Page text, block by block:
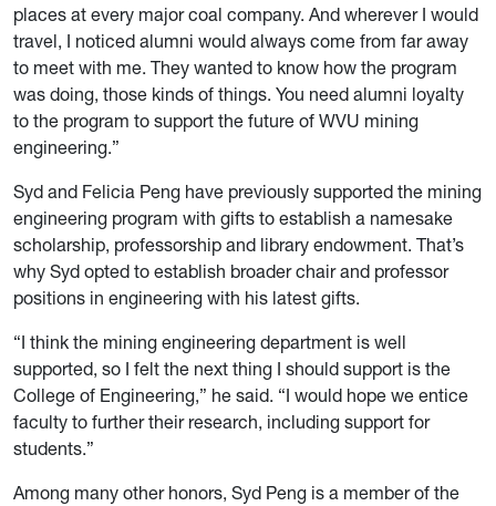
places at every major coal company. And wherever I would
travel, I noticed alumni would always come from far away
to meet with me. They wanted to know how the program
was doing, those kinds of things. You need alumni loyalty
to the program to support the future of WVU mining
engineering.”
Syd and Felicia Peng have previously supported the mining
engineering program with gifts to establish a namesake
scholarship, professorship and library endowment. That’s
why Syd opted to establish broader chair and professor
positions in engineering with his latest gifts.
“I think the mining engineering department is well
supported, so I felt the next thing I should support is the
College of Engineering,” he said. “I would hope we entice
faculty to further their research, including support for
students.”
Among many other honors, Syd Peng is a member of the